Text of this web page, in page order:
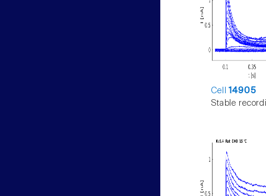
Cell14905
Stable